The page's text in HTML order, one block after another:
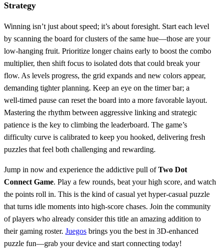
Strategy
Winning isn’t just about speed; it’s about foresight. Start each level
by scanning the board for clusters of the same hue—those are your
low‑hanging fruit. Prioritize longer chains early to boost the combo
multiplier, then shift focus to isolated dots that could break your
flow. As levels progress, the grid expands and new colors appear,
demanding tighter planning. Keep an eye on the timer bar; a
well‑timed pause can reset the board into a more favorable layout.
Mastering the rhythm between aggressive linking and strategic
patience is the key to climbing the leaderboard. The game’s
difficulty curve is calibrated to keep you hooked, delivering fresh
puzzles that feel both challenging and rewarding.
Jump in now and experience the addictive pull ofTwo Dot
Connect Game. Play a few rounds, beat your high score, and watch
the points roll in. This is the kind of casual yet hyper‑casual puzzle
that turns idle moments into high‑score chases. Join the community
of players who already consider this title an amazing addition to
their gaming roster. Juegos brings you the best in 3D‑enhanced
puzzle fun—grab your device and start connecting today!